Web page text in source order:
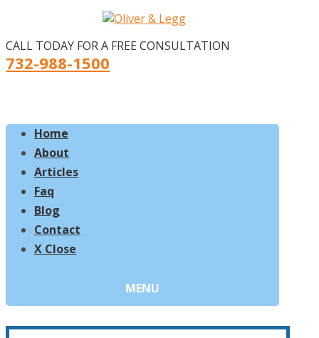
CALL TODAY FOR A FREE CONSULTATION
732-988-1500
Home
About
Articles
Faq
Blog
Contact
X Close